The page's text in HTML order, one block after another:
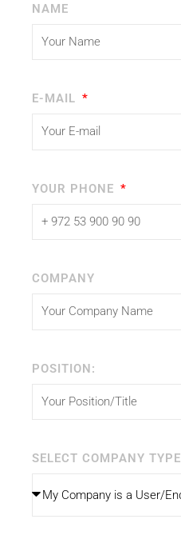
NAME
E-MAIL
YOUR PHONE
COMPANY
POSITION:
SELECT COMPANY TYPE